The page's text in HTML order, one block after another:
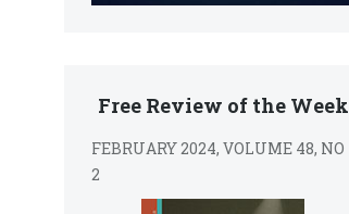
Free Review of the Week
FEBRUARY 2024, VOLUME 48, NO
2